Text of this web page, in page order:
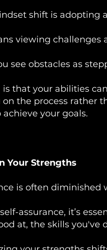
shift is adopting
viewing challenges
see obstacles as
is that your abilities
on the process rather
your goals.
Your Strengths
is often diminished
assurance, it’s
at, the skills you've